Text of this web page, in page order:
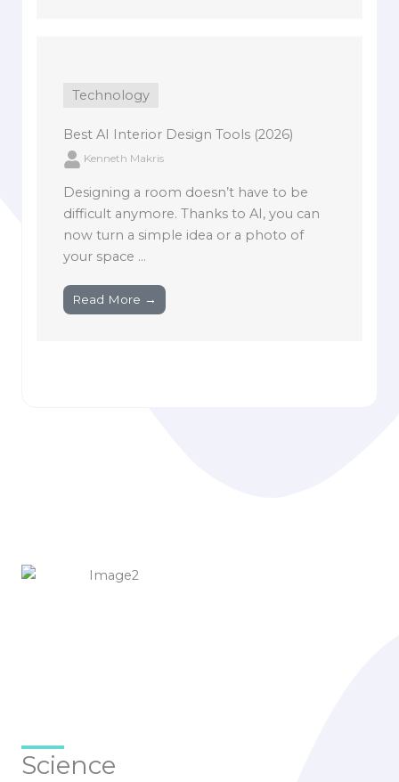
Technology
Best AI Interior Design Tools (2026)
Kenneth Makris
Designing a room doesn’t have to be
difficult anymore. Thanks to AI, you can
now turn a simple idea or a photo of
your space ...
Read More →
Science